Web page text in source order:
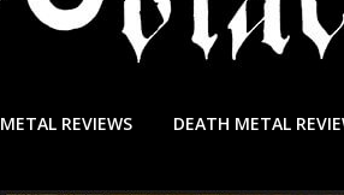
REVIEWS DEATH METAL